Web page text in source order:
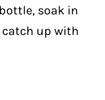
soak in
catch up with